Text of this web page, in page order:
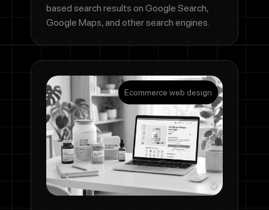
based search results on Google Search,
Google Maps, and other search engines.
Ecommerce web design